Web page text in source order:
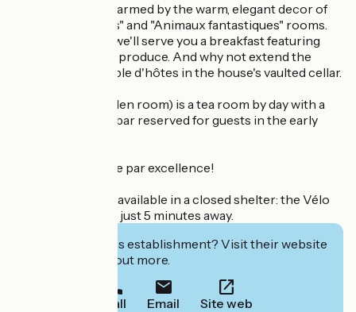
Let yourself be charmed by the warm, elegant decor of
our "Belles Dames" and "Animaux fantastiques" rooms.
During your stay, we'll serve you a breakfast featuring
fresh, local quality produce. And why not extend the
pleasure with a table d'hôtes in the house's vaulted cellar.
The boudoir (hidden room) is a tea room by day with a
roaring fire, and a bar reserved for guests in the early
French art de vivre par excellence!
Bicycle parking is available in a closed shelter: the Vélo
Francette stage is just 5 minutes away.
Interested in this establishment? Visit their website
to book or find out more.
Call Email Site web